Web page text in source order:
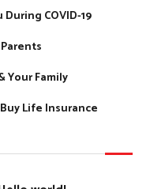
During COVID-19
Your Family
Life Insurance